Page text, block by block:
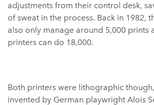
adjustments from their control desk,
of sweat in the process. Back in 1982,
also only manage around 5,000 prints
printers can do 18,000.
Both printers were lithographic
invented by German playwright Alois